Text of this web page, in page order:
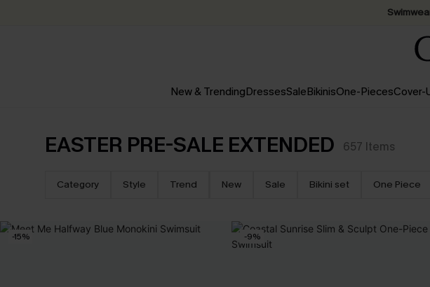
New & TrendingDressesSaleBikinisOne-PiecesCover-
EASTER PRE-SALE EXTENDED 657 Items
Category Style Trend New Sale Bikini set One Piece
-15% -9%